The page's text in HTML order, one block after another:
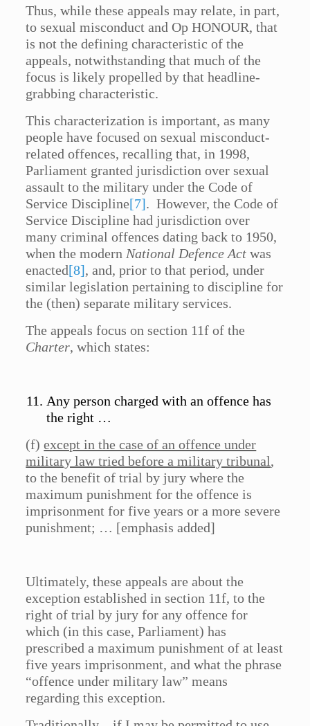
Thus, while these appeals may relate, in part,
to sexual misconduct and Op HONOUR, that
is not the defining characteristic of the
appeals, notwithstanding that much of the
focus is likely propelled by that headline-
grabbing characteristic.
This characterization is important, as many
people have focused on sexual misconduct-
related offences, recalling that, in 1998,
Parliament granted jurisdiction over sexual
assault to the military under the Code of
Service Discipline[7]. However, the Code of
Service Discipline had jurisdiction over
many criminal offences dating back to 1950,
when the modern National Defence Act was
enacted[8], and, prior to that period, under
similar legislation pertaining to discipline for
the (then) separate military services.
The appeals focus on section 11f of the
Charter, which states:
Any person charged with an offence has
the right …
(f)except in the case of an offence under
military law tried before a military tribunal,
to the benefit of trial by jury where the
maximum punishment for the offence is
imprisonment for five years or a more severe
punishment; … [emphasis added]
Ultimately, these appeals are about the
exception established in section 11f, to the
right of trial by jury for any offence for
which (in this case, Parliament) has
prescribed a maximum punishment of at least
five years imprisonment, and what the phrase
“offence under military law” means
regarding this exception.